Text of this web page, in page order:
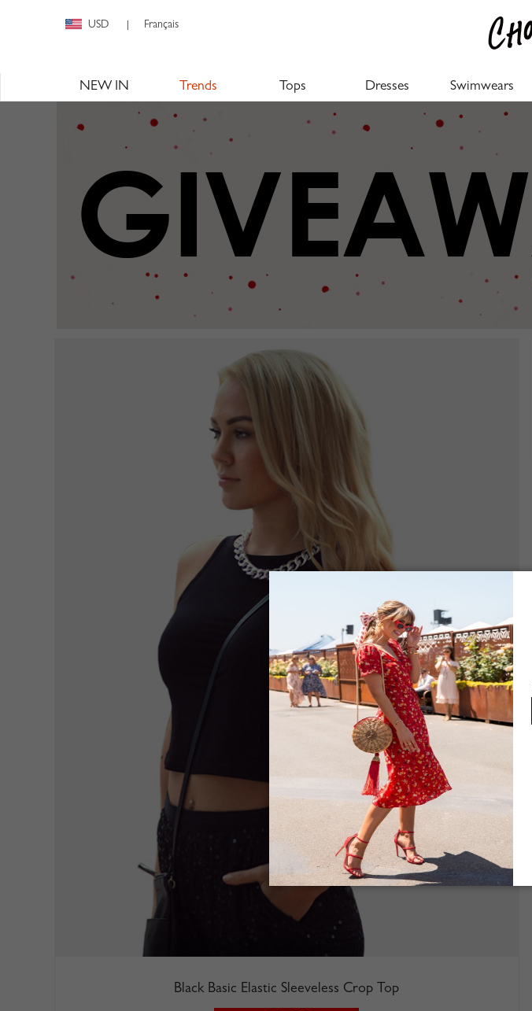
USD Français
NEW IN Trends Tops Dresses Swimwears
Black Basic Elastic Sleeveless Crop Top